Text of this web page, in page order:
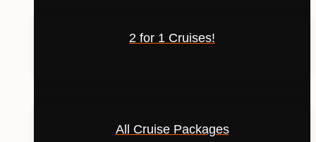
2 for 1 Cruises!
All Cruise Packages